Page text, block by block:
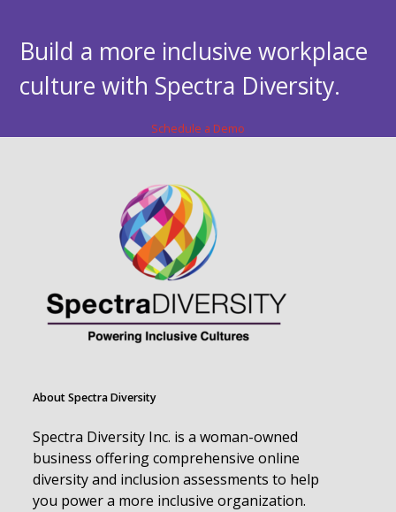
Build a more inclusive workplace
culture with Spectra Diversity.
Schedule a Demo
About Spectra Diversity
Spectra Diversity Inc. is a woman-owned
business offering comprehensive online
diversity and inclusion assessments to help
you power a more inclusive organization.